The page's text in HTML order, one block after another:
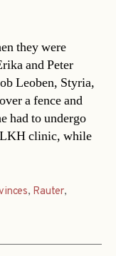
they were
and Peter
Leoben, Styria,
a fence and
had to undergo
LKH clinic, while
, Rauter,